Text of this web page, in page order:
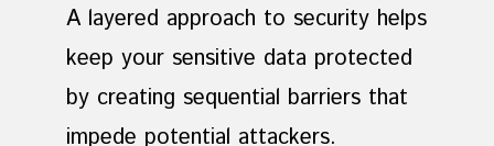
A layered approach to security helps
keep your sensitive data protected
by creating sequential barriers that
impede potential attackers.